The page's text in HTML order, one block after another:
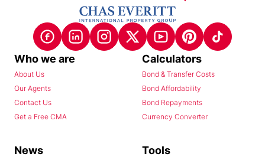
Who we are
About Us
Our Agents
Contact Us
Get a Free CMA
Calculators
Bond & Transfer Costs
Bond Affordability
Bond Repayments
Currency Converter
News Tools